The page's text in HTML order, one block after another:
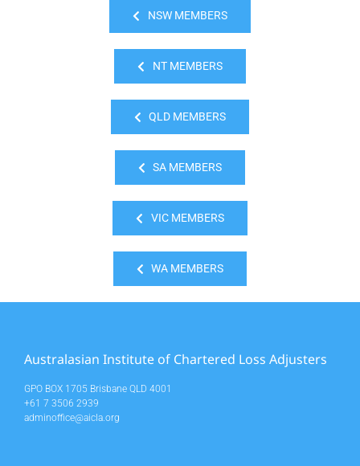
NSW MEMBERS
NT MEMBERS
QLD MEMBERS
SA MEMBERS
VIC MEMBERS
WA MEMBERS
Australasian Institute of Chartered Loss Adjusters
GPO BOX 1705 Brisbane QLD 4001
+61 7 3506 2939
adminoffice@aicla.org